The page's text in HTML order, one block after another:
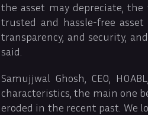
the asset may depreciate,
trusted and hassle-free
transparency, and security,
said.
Samujjwal Ghosh, CEO,
characteristics, the main one
eroded in the recent past. We